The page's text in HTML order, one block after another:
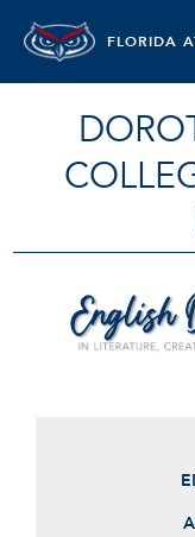
FLORIDA
ENGLISH